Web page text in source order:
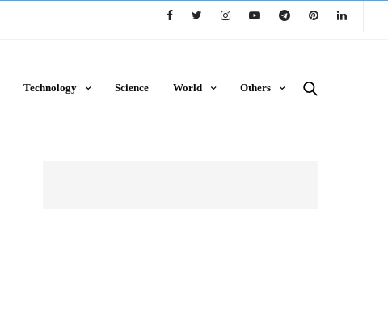
Technology Science World Others